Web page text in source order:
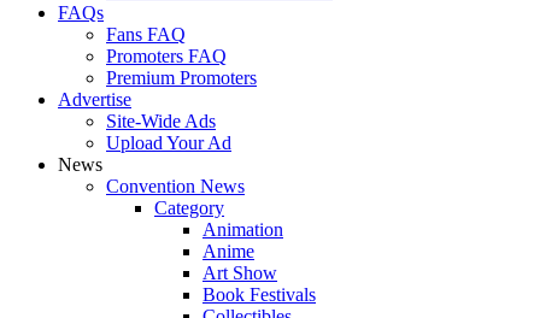
FAQs
Fans FAQ
Promoters FAQ
Premium Promoters
Advertise
Site-Wide Ads
Upload Your Ad
News
Convention News
Category
Animation
Anime
Art Show
Book Festivals